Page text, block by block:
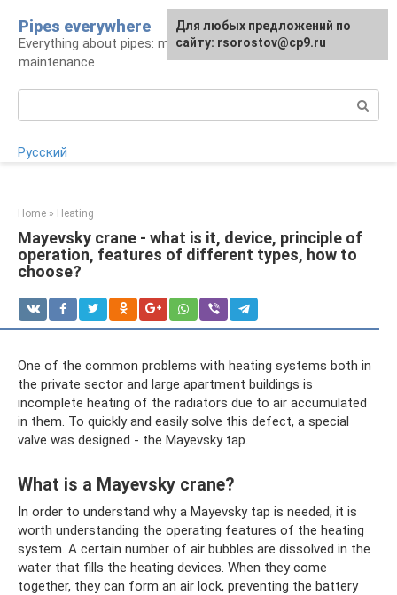
content
Pipes everywhere
Everything about pipes: materials, installation and
maintenance
Русский
Home » Heating
Mayevsky crane - what is it, device, principle of
operation, features of different types, how to
choose?
One of the common problems with heating systems both in
the private sector and large apartment buildings is
incomplete heating of the radiators due to air accumulated
in them. To quickly and easily solve this defect, a special
valve was designed - the Mayevsky tap.
What is a Mayevsky crane?
In order to understand why a Mayevsky tap is needed, it is
worth understanding the operating features of the heating
system. A certain number of air bubbles are dissolved in the
water that fills the heating devices. When they come
together, they can form an air lock, preventing the battery
For any suggestions regarding
the site:[email protected]
Для любых предложений по
сайту: rsorostov@cp9.ru